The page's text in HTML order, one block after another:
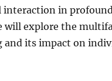
interaction in
will explore the
and its impact on